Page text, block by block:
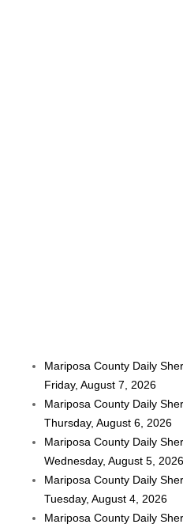
Mariposa County Daily
Friday, August 7, 2026
Mariposa County Daily
Thursday, August 6, 2026
Mariposa County Daily
Wednesday, August 5, 2026
Mariposa County Daily
Tuesday, August 4, 2026
Mariposa County Daily